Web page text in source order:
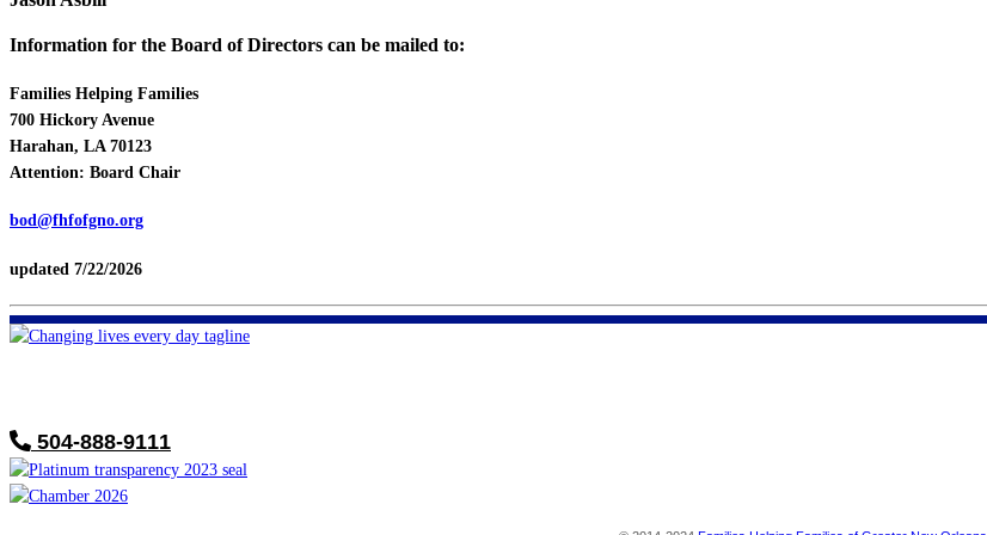
Information for the Board of Directors can be mailed to:
Families Helping Families
700 Hickory Avenue
Harahan, LA 70123
Attention: Board Chair
bod@fhfofgno.org
updated 7/22/2026
504-888-9111